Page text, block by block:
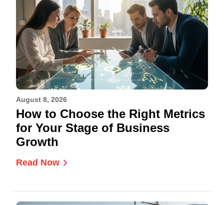
August 8, 2026
How to Choose the Right Metrics
for Your Stage of Business
Growth
Read Now